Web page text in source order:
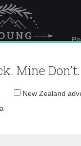
Mine Don't.
EmailNew Zealand